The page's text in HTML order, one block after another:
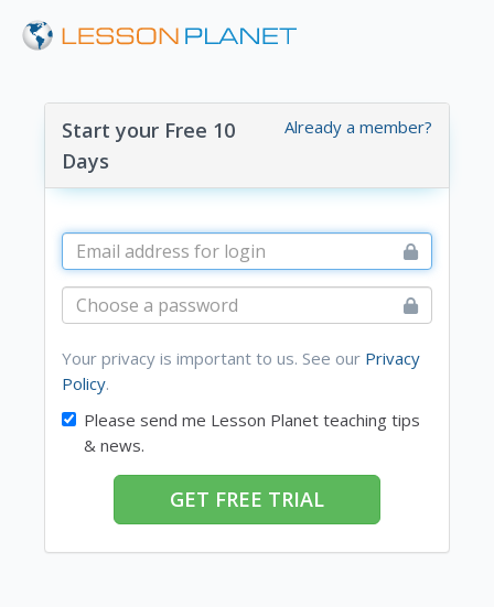
Already a member?
Start your Free 10
Days
Your privacy is important to us. See our Privacy
Policy.
Please send me Lesson Planet teaching tips
& news.
GET FREE TRIAL